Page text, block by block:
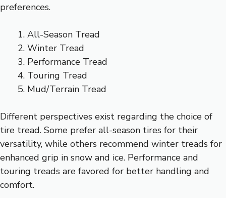
preferences.
All-Season Tread
Winter Tread
Performance Tread
Touring Tread
Mud/Terrain Tread
Different perspectives exist regarding the choice of
tire tread. Some prefer all-season tires for their
versatility, while others recommend winter treads for
enhanced grip in snow and ice. Performance and
touring treads are favored for better handling and
comfort.